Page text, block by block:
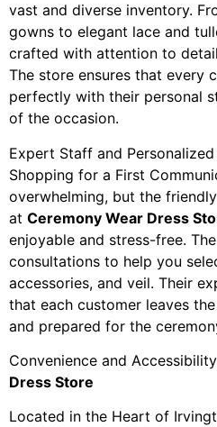
vast and diverse inventory.
gowns to elegant lace and
crafted with attention to
The store ensures that every
perfectly with their personal
of the occasion.
Expert Staff and
Shopping for a First
overwhelming, but the
at Ceremony Wear Dress
enjoyable and stress-free.
consultations to help you
accessories, and veil. Their
that each customer leaves
and prepared for the
Convenience and
Dress Store
Located in the Heart of